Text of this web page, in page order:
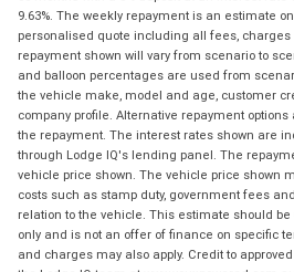
9.63%. The weekly repayment is an estimate
personalised quote including all fees,
repayment shown will vary from scenario to
and balloon percentages are used from
the vehicle make, model and age, customer
company profile. Alternative repayment
the repayment. The interest rates shown are
through Lodge IQ's lending panel. The
vehicle price shown. The vehicle price shown
costs such as stamp duty, government fees
relation to the vehicle. This estimate should
only and is not an offer of finance on specific
and charges may also apply. Credit to